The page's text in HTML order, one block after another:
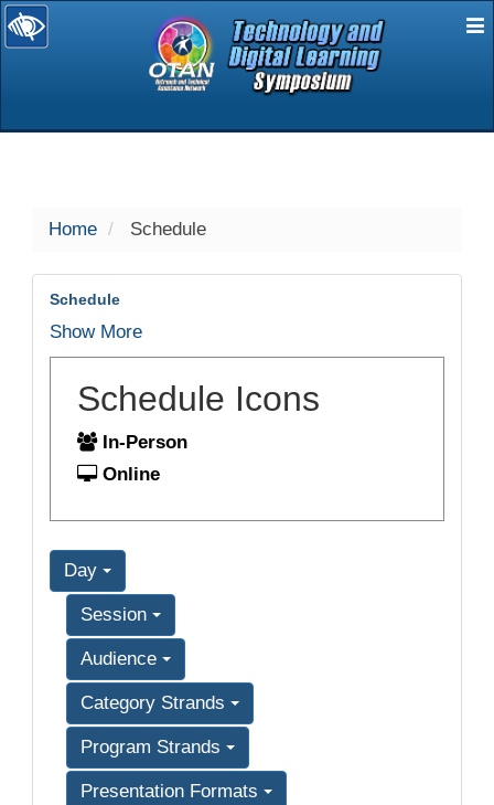
selected
Home Schedule
Schedule
Show More
Schedule Icons
In-Person
Online
Day
Session
Audience
Category Strands
Program Strands
Presentation Formats